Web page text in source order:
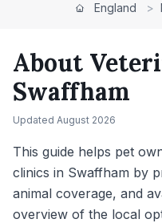
England >
About
Swaffham
Updated August 2026
This guide helps pet
clinics in Swaffham by
animal coverage, and
overview of the local